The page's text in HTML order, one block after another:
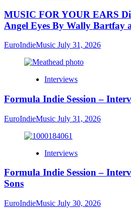
MUSIC FOR YOUR EARS
Angel Eyes By Wally Bartfay
EuroIndieMusic July 31, 2026
Interviews
Formula Indie Session –
EuroIndieMusic July 31, 2026
Interviews
Formula Indie Session –
Sons
EuroIndieMusic July 30, 2026